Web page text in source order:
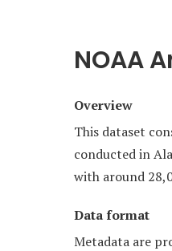
NOAA
Overview
This dataset
conducted in
with around
Data format
Metadata are